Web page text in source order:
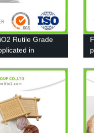
Rutile Grade
in